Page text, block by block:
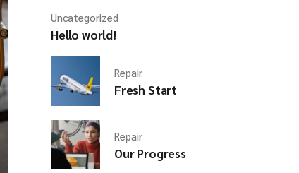
Uncategorized
Hello world!
Repair
Fresh Start
Repair
Our Progress